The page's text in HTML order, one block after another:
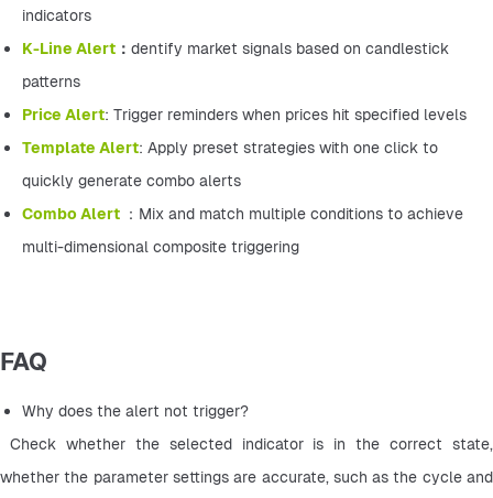
indicators
K-Line Alert ： dentify market signals based on candlestick
patterns
Price Alert: Trigger reminders when prices hit specified levels
Template Alert: Apply preset strategies with one click to
quickly generate combo alerts
Combo Alert ：Mix and match multiple conditions to achieve
multi-dimensional composite triggering
FAQ
Why does the alert not trigger?
whether the parameter settings are accurate, such as the cycle and